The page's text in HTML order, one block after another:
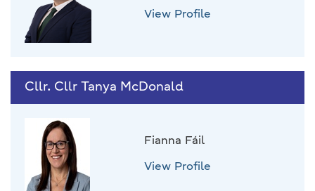
View Profile
Cllr. Cllr Tanya McDonald
Fianna Fáil
View Profile